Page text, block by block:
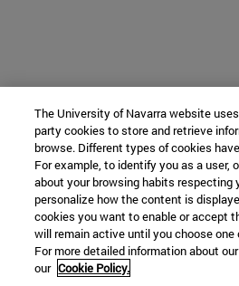
The University of Navarra website
party cookies to store and retrieve
browse. Different types of cookies
For example, to identify you as a user,
about your browsing habits respecting
personalize how the content is
cookies you want to enable or accept
will remain active until you choose
For more detailed information about
our Cookie Policy.